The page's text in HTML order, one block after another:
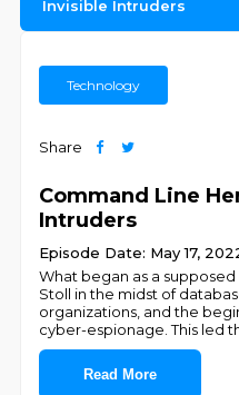
Invisible Intruders
Technology
Share
Command Line
Intruders
Episode Date: May 17,
What began as a
Stoll in the midst of
organizations, and the
cyber-espionage. This led
Read More